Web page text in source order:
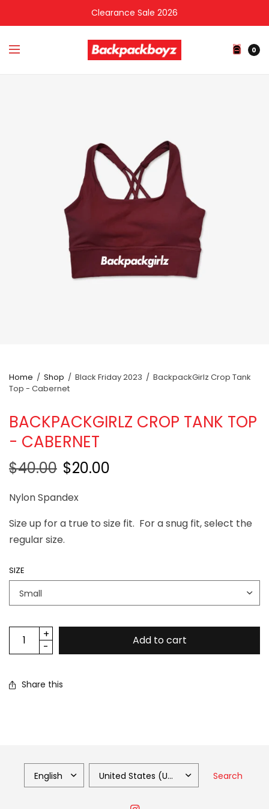
Clearance Sale 2026
0
Home / Shop / Black Friday 2023 / BackpackGirlz Crop Tank
Top - Cabernet
BACKPACKGIRLZ CROP TANK TOP
- CABERNET
$40.00 $20.00
Nylon Spandex
Size up for a true to size fit. For a snug fit, select the
regular size.
SIZE
Add to cart
Share this
Search